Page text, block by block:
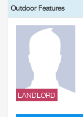
Outdoor Features
LANDLORD